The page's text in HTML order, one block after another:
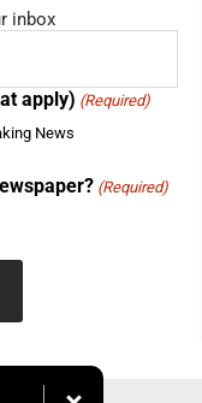
inbox
apply) (Required)
News
(Required)